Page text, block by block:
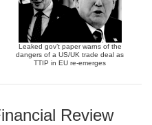
Leaked gov’t paper warns of the
dangers of a US/UK trade deal as
TTIP in EU re-emerges
Review